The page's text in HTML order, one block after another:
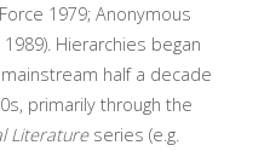
1979; Anonymous
Hierarchies began
half a decade
primarily through the
Literature series (e.g.